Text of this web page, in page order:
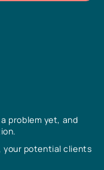
problem yet, and
your potential clients